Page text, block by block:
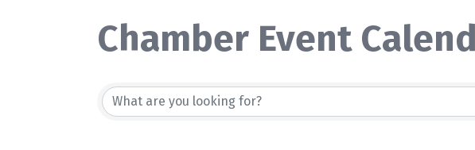
Chamber Event